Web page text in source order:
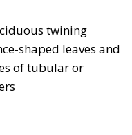
twining
shaped leaves and
of tubular or